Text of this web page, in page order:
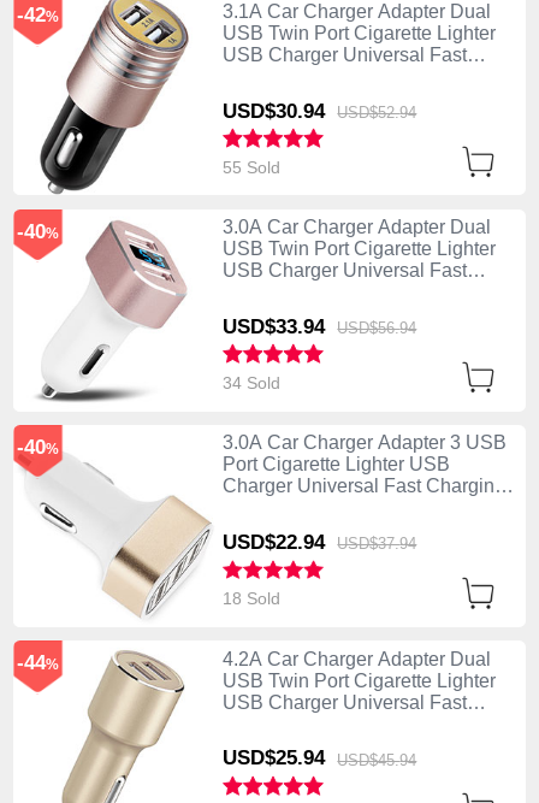
3.1A Car Charger Adapter Dual
USB Twin Port Cigarette Lighter
USB Charger Universal Fast
USD$30.94 USD$52.94
-42%
55 Sold
3.0A Car Charger Adapter Dual
USB Twin Port Cigarette Lighter
USB Charger Universal Fast
USD$33.94 USD$56.94
-40%
34 Sold
3.0A Car Charger Adapter 3 USB
Port Cigarette Lighter USB
Charger Universal Fast Charging
USD$22.94 USD$37.94
-40%
18 Sold
4.2A Car Charger Adapter Dual
USB Twin Port Cigarette Lighter
USB Charger Universal Fast
USD$25.94 USD$45.94
-44%